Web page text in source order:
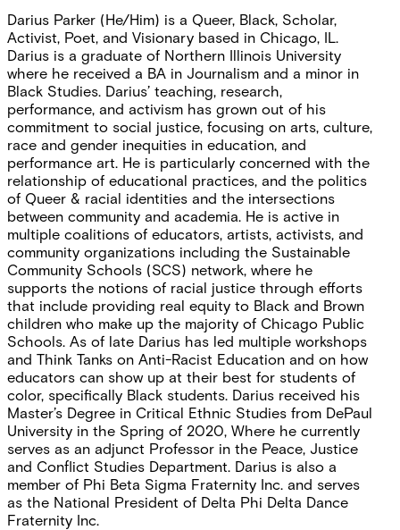
Darius Parker (He/Him) is a Queer, Black, Scholar,
Activist, Poet, and Visionary based in Chicago, IL.
Darius is a graduate of Northern Illinois University
where he received a BA in Journalism and a minor in
Black Studies. Darius’ teaching, research,
performance, and activism has grown out of his
commitment to social justice, focusing on arts, culture,
race and gender inequities in education, and
performance art. He is particularly concerned with the
relationship of educational practices, and the politics
of Queer & racial identities and the intersections
between community and academia. He is active in
multiple coalitions of educators, artists, activists, and
community organizations including the Sustainable
Community Schools (SCS) network, where he
supports the notions of racial justice through efforts
that include providing real equity to Black and Brown
children who make up the majority of Chicago Public
Schools. As of late Darius has led multiple workshops
and Think Tanks on Anti-Racist Education and on how
educators can show up at their best for students of
color, specifically Black students. Darius received his
Master’s Degree in Critical Ethnic Studies from DePaul
University in the Spring of 2020, Where he currently
serves as an adjunct Professor in the Peace, Justice
and Conflict Studies Department. Darius is also a
member of Phi Beta Sigma Fraternity Inc. and serves
as the National President of Delta Phi Delta Dance
Fraternity Inc.